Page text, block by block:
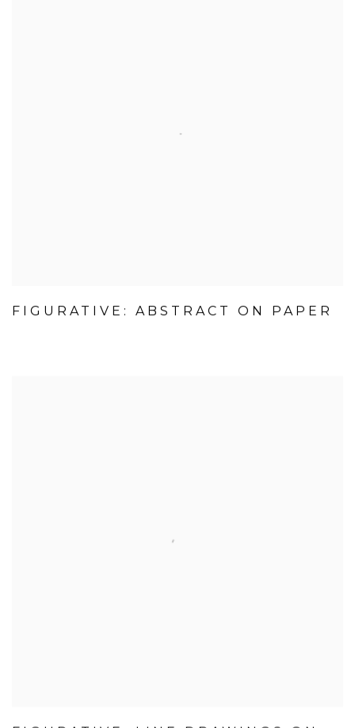
FIGURATIVE: ABSTRACT ON PAPER